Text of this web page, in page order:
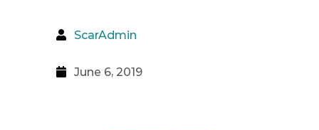
ScarAdmin
June 6, 2019